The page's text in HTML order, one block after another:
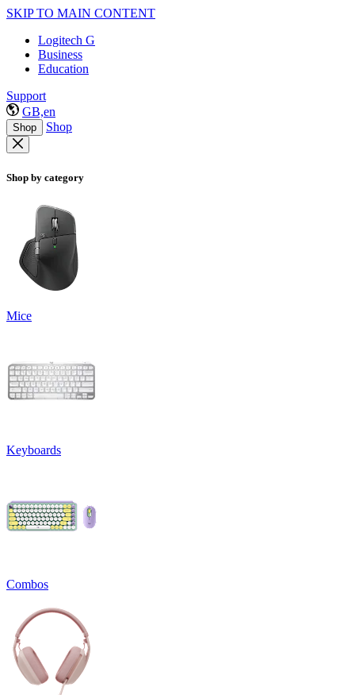
SKIP TO MAIN CONTENT
Logitech G
Business
Education
Support
GB,en
Shop Shop
Shop by category
Mice
Keyboards
Combos